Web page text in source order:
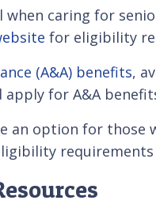
caring for
for eligibility
(A&A) benefits,
for A&A
an option for those